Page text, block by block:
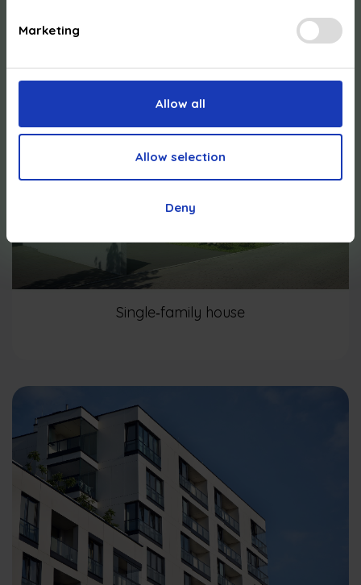
Marketing
Allow all
Allow selection
Deny
Single‑family house